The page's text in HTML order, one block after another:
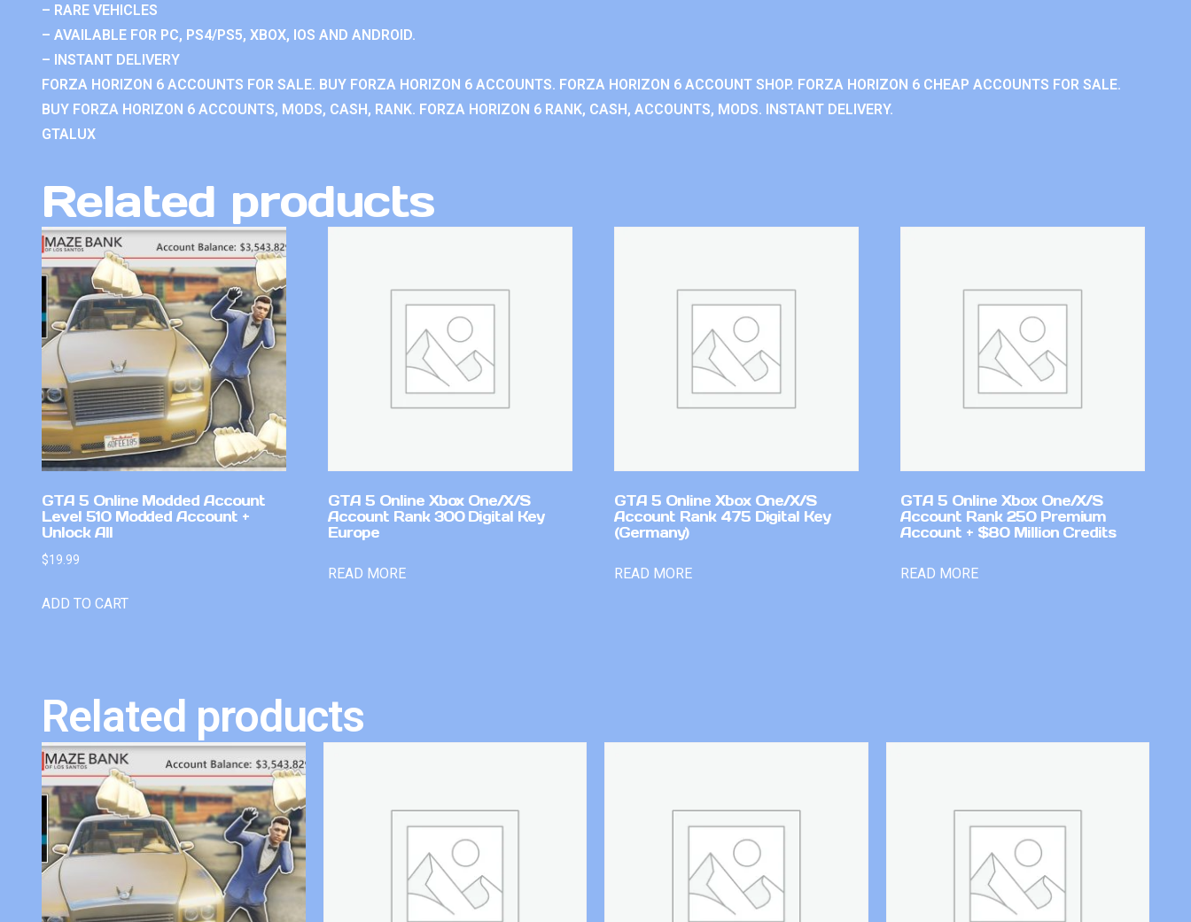
– RARE VEHICLES
– AVAILABLE FOR PC, PS4/PS5, XBOX, IOS AND ANDROID.
– INSTANT DELIVERY
FORZA HORIZON 6 ACCOUNTS FOR SALE. BUY FORZA HORIZON 6 ACCOUNTS. FORZA HORIZON 6 ACCOUNT SHOP. FORZA HORIZON 6 CHEAP ACCOUNTS FOR SALE.
BUY FORZA HORIZON 6 ACCOUNTS, MODS, CASH, RANK. FORZA HORIZON 6 RANK, CASH, ACCOUNTS, MODS. INSTANT DELIVERY.
GTALUX
Related products
GTA 5 Online Modded Account
Level 510 Modded Account +
Unlock All
$19.99
ADD TO CART
GTA 5 Online Xbox One/X/S
Account Rank 300 Digital Key
Europe
READ MORE
GTA 5 Online Xbox One/X/S
Account Rank 475 Digital Key
(Germany)
READ MORE
GTA 5 Online Xbox One/X/S
Account Rank 250 Premium
Account + $80 Million Credits
READ MORE
Related products